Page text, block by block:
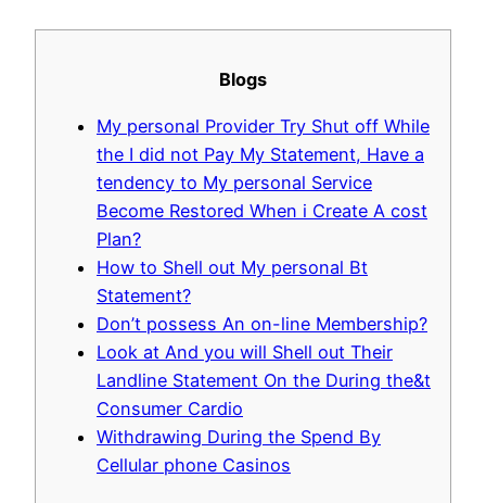
Blogs
My personal Provider Try Shut off While
the I did not Pay My Statement, Have a
tendency to My personal Service
Become Restored When i Create A cost
Plan?
How to Shell out My personal Bt
Statement?
Don’t possess An on-line Membership?
Look at And you will Shell out Their
Landline Statement On the During the&t
Consumer Cardio
Withdrawing During the Spend By
Cellular phone Casinos